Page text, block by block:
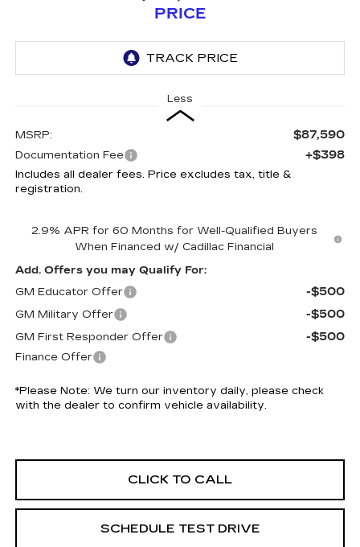
PRICE
Less
MSRP: $87,590
Documentation Fee +$398
Includes all dealer fees. Price excludes tax, title &
registration.
2.9% APR for 60 Months for Well-Qualified Buyers
When Financed w/ Cadillac Financial
Add. Offers you may Qualify For:
GM Educator Offer
-$500
GM Military Offer -$500
GM First Responder Offer -$500
Finance Offer
*Please Note: We turn our inventory daily, please check
with the dealer to confirm vehicle availability.
CLICK TO CALL
SCHEDULE TEST DRIVE